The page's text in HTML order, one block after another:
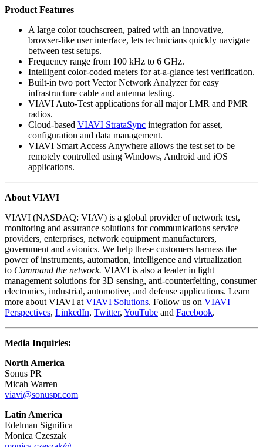
Product Features
A large color touchscreen, paired with an innovative,
browser-like user interface, lets technicians quickly navigate
between test setups.
Frequency range from 100 kHz to 6 GHz.
Intelligent color-coded meters for at-a-glance test verification.
Built-in two port Vector Network Analyzer for easy
infrastructure cable and antenna testing.
VIAVI Auto-Test applications for all major LMR and PMR
radios.
Cloud-based VIAVI StrataSync integration for asset,
configuration and data management.
VIAVI Smart Access Anywhere allows the test set to be
remotely controlled using Windows, Android and iOS
applications.
About VIAVI
VIAVI (NASDAQ: VIAV) is a global provider of network test,
monitoring and assurance solutions for communications service
providers, enterprises, network equipment manufacturers,
government and avionics. We help these customers harness the
power of instruments, automation, intelligence and virtualization
to Command the network. VIAVI is also a leader in light
management solutions for 3D sensing, anti-counterfeiting, consumer
electronics, industrial, automotive, and defense applications. Learn
more about VIAVI at VIAVI Solutions. Follow us on VIAVI
Perspectives, LinkedIn, Twitter, YouTube and Facebook.
Media Inquiries:
North America
Sonus PR
Micah Warren
viavi@sonuspr.com
Latin America
Edelman Significa
Monica Czeszak